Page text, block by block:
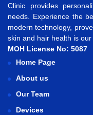
Clinic provides
needs. Experience the
modern technology,
skin and hair health is our
MOH License No: 5087
Home Page
About us
Our Team
Devices